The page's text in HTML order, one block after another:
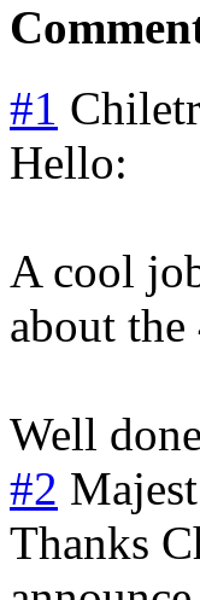
#1
Hello:
A cool
about
Well
#2 Majest
Thanks